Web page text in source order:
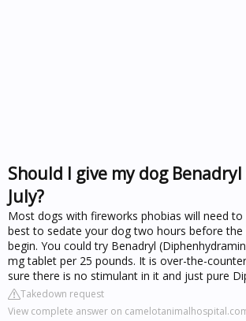
Should I give my dog
July?
Most dogs with fireworks phobias will need to
best to sedate your dog two hours before
begin. You could try Benadryl
mg tablet per 25 pounds. It is over-the-
sure there is no stimulant in it and just pure
Takedown request
View complete answer on